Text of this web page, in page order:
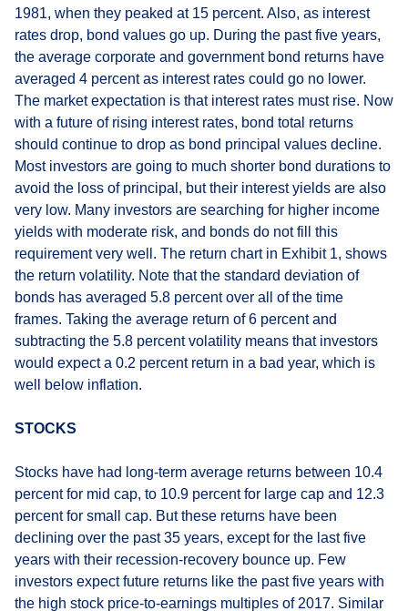
1981, when they peaked at 15 percent. Also, as interest
rates drop, bond values go up. During the past five years,
the average corporate and government bond returns have
averaged 4 percent as interest rates could go no lower.
The market expectation is that interest rates must rise. Now
with a future of rising interest rates, bond total returns
should continue to drop as bond principal values decline.
Most investors are going to much shorter bond durations to
avoid the loss of principal, but their interest yields are also
very low. Many investors are searching for higher income
yields with moderate risk, and bonds do not fill this
requirement very well. The return chart in Exhibit 1, shows
the return volatility. Note that the standard deviation of
bonds has averaged 5.8 percent over all of the time
frames. Taking the average return of 6 percent and
subtracting the 5.8 percent volatility means that investors
would expect a 0.2 percent return in a bad year, which is
well below inflation.
STOCKS
Stocks have had long-term average returns between 10.4
percent for mid cap, to 10.9 percent for large cap and 12.3
percent for small cap. But these returns have been
declining over the past 35 years, except for the last five
years with their recession-recovery bounce up. Few
investors expect future returns like the past five years with
the high stock price-to-earnings multiples of 2017. Similar